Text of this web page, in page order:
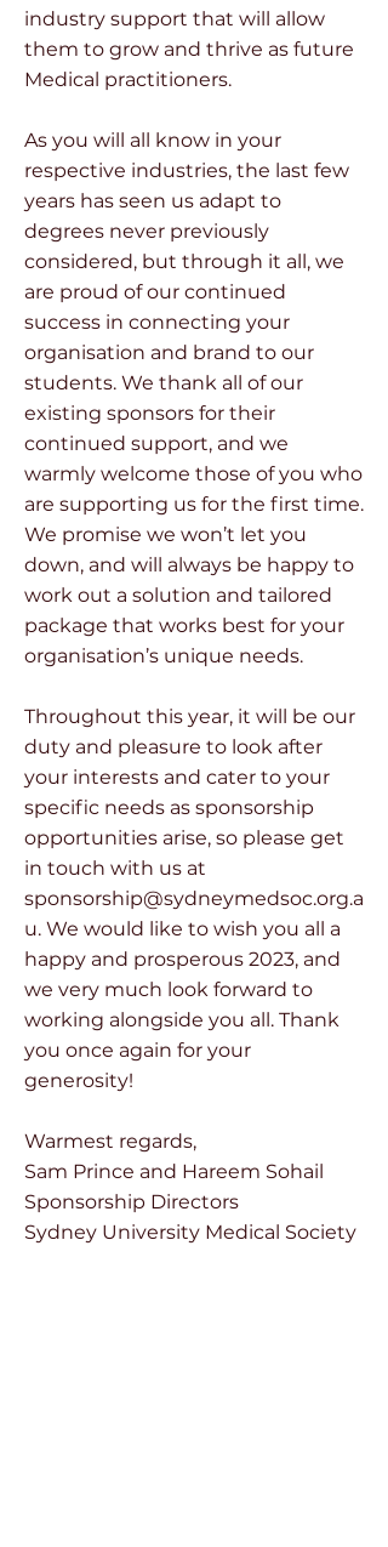
industry support that will allow
them to grow and thrive as future
Medical practitioners.
As you will all know in your
respective industries, the last few
years has seen us adapt to
degrees never previously
considered, but through it all, we
are proud of our continued
success in connecting your
organisation and brand to our
students. We thank all of our
existing sponsors for their
continued support, and we
warmly welcome those of you who
are supporting us for the first time.
We promise we won’t let you
down, and will always be happy to
work out a solution and tailored
package that works best for your
organisation’s unique needs.
Throughout this year, it will be our
duty and pleasure to look after
your interests and cater to your
specific needs as sponsorship
opportunities arise, so please get
in touch with us at
sponsorship@sydneymedsoc.org.a
u. We would like to wish you all a
happy and prosperous 2023, and
we very much look forward to
working alongside you all. Thank
you once again for your
generosity!
Warmest regards,
Sam Prince and Hareem Sohail
Sponsorship Directors
Sydney University Medical Society